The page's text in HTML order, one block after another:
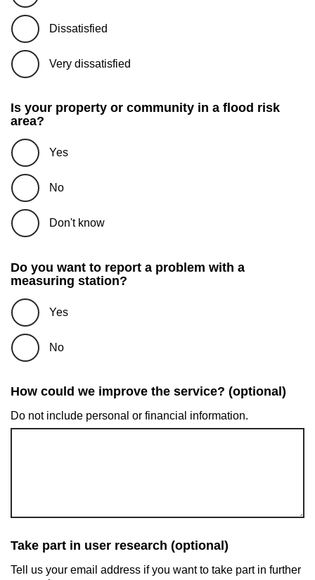
Dissatisfied
Very dissatisfied
Is your property or community in a flood risk
area?
Yes
No
Don't know
Do you want to report a problem with a
measuring station?
Yes
No
How could we improve the service? (optional)
Do not include personal or financial information.
Take part in user research (optional)
Tell us your email address if you want to take part in further